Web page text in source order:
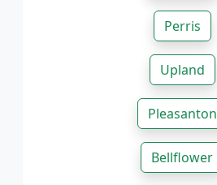
Perris
Upland
Pleasanton
Bellflower